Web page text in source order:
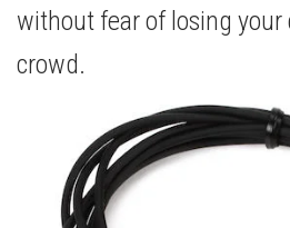
without fear of losing
crowd.